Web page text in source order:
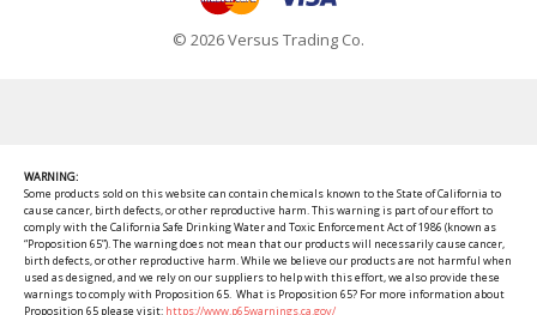
© 2026 Versus Trading Co.
WARNING:
Some products sold on this website can contain chemicals known to the State of California to
cause cancer, birth defects, or other reproductive harm. This warning is part of our effort to
comply with the California Safe Drinking Water and Toxic Enforcement Act of 1986 (known as
“Proposition 65”). The warning does not mean that our products will necessarily cause cancer,
birth defects, or other reproductive harm. While we believe our products are not harmful when
used as designed, and we rely on our suppliers to help with this effort, we also provide these
warnings to comply with Proposition 65. What is Proposition 65? For more information about
Proposition 65 please visit: https://www.p65warnings.ca.gov/